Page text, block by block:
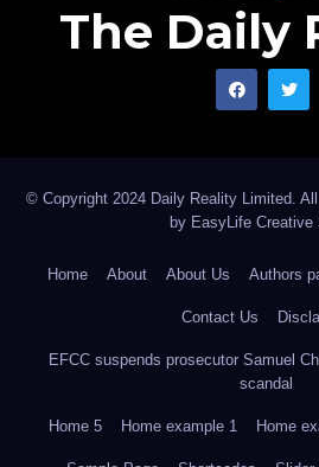
The Daily
© Copyright 2024 Daily Reality Limited.
by EasyLife Creative
Home About About Us Authors
Contact Us
EFCC suspends prosecutor Samuel
scandal
Home 5 Home example 1 Home